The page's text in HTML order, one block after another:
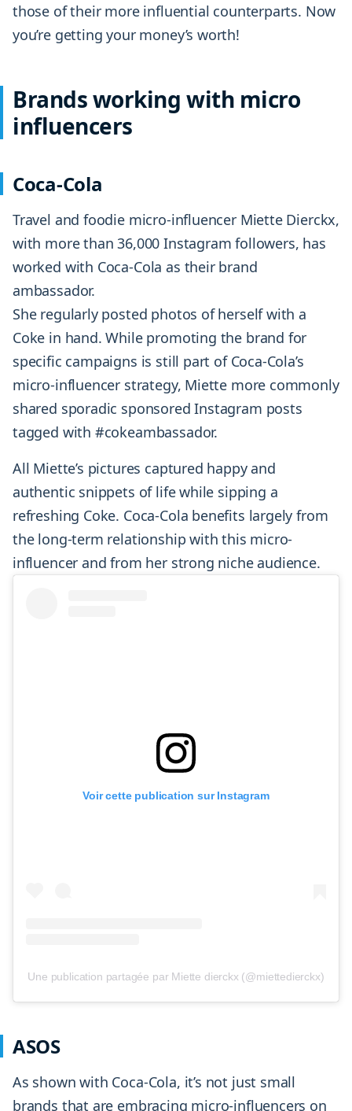
those of their more influential counterparts. Now
you’re getting your money’s worth!
Brands working with micro
influencers
Coca-Cola
Travel and foodie micro-influencer Miette Dierckx,
with more than 36,000 Instagram followers, has
worked with Coca-Cola as their brand
ambassador.
She regularly posted photos of herself with a
Coke in hand. While promoting the brand for
specific campaigns is still part of Coca-Cola’s
micro-influencer strategy, Miette more commonly
shared sporadic sponsored Instagram posts
tagged with #cokeambassador.
All Miette’s pictures captured happy and
authentic snippets of life while sipping a
refreshing Coke. Coca-Cola benefits largely from
the long-term relationship with this micro-
influencer and from her strong niche audience.
Voir cette publication sur Instagram
Une publication partagée par Miette dierckx (@miettedierckx)
ASOS
As shown with Coca-Cola, it’s not just small
brands that are embracing micro-influencers on